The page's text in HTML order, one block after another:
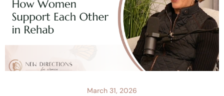
March 31, 2026